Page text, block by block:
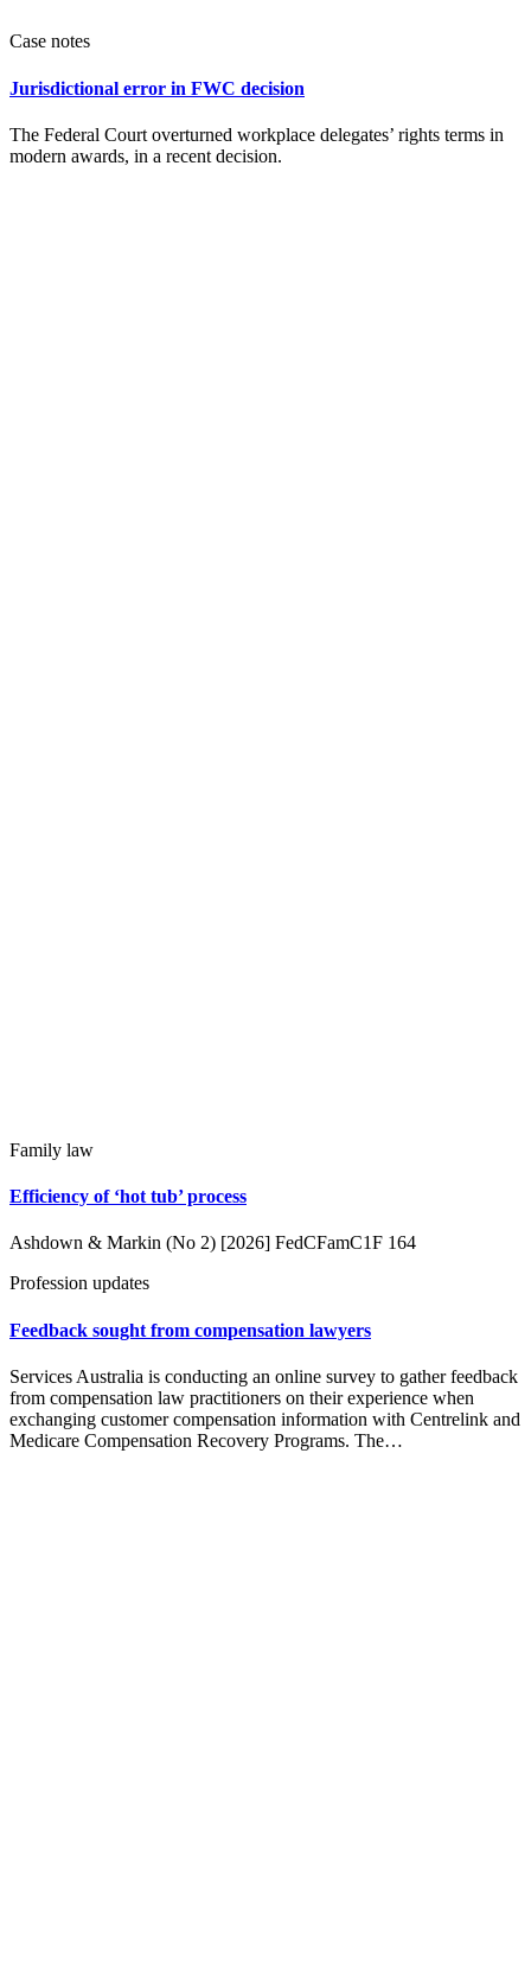
Case notes
Jurisdictional error in FWC decision
The Federal Court overturned workplace delegates’ rights terms in
modern awards, in a recent decision.
Family law
Efficiency of ‘hot tub’ process
Ashdown & Markin (No 2) [2026] FedCFamC1F 164
Profession updates
Feedback sought from compensation lawyers
Services Australia is conducting an online survey to gather feedback
from compensation law practitioners on their experience when
exchanging customer compensation information with Centrelink and
Medicare Compensation Recovery Programs. The…